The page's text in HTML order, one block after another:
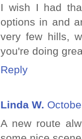
I wish I had
options in and
very few hills,
you're doing
Reply
Linda W.
A new route